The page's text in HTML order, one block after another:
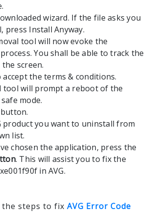
wizard. If the file asks you
press Install Anyway.
tool will now evoke the
You shall be able to track the
screen.
accept the terms & conditions.
tool will prompt a reboot of the
mode.
product you want to uninstall from
list.
chosen the application, press the
. This will assist you to fix the
in AVG.
the steps to fix AVG Error Code